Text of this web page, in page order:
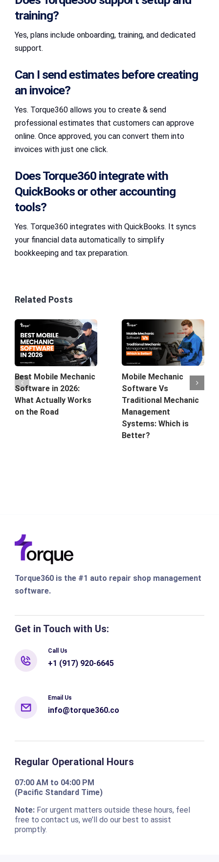
training?
Yes, plans include onboarding, training, and dedicated
support.
Can I send estimates before creating
an invoice?
Yes. Torque360 allows you to create & send
professional estimates that customers can approve
online. Once approved, you can convert them into
invoices with just one click.
Does Torque360 integrate with
QuickBooks or other accounting
tools?
Yes. Torque360 integrates with QuickBooks. It syncs
your financial data automatically to simplify
bookkeeping and tax preparation.
Related Posts
Best Mobile Mechanic
Software in 2026:
What Actually Works
on the Road
Mobile Mechanic
Software Vs
Traditional Mechanic
Management
Systems: Which is
Better?
Torque360 is the #1 auto repair shop management
software.
Get in Touch with Us:
Call Us
+1 (917) 920-6645
Email Us
info@torque360.co
Regular Operational Hours
07:00 AM to 04:00 PM
(Pacific Standard Time)
Note:For urgent matters outside these hours, feel
free to contact us, we’ll do our best to assist
promptly.